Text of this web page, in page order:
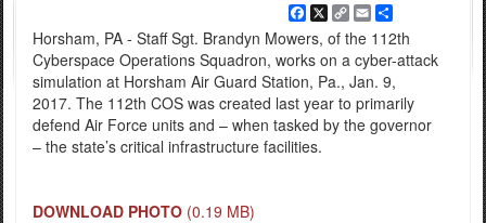
Facebook
X Copy
Link
EmailShare
Horsham, PA - Staff Sgt. Brandyn Mowers, of the 112th
Cyberspace Operations Squadron, works on a cyber-attack
simulation at Horsham Air Guard Station, Pa., Jan. 9,
2017. The 112th COS was created last year to primarily
defend Air Force units and – when tasked by the governor
– the state’s critical infrastructure facilities.
DOWNLOAD PHOTO (0.19 MB)